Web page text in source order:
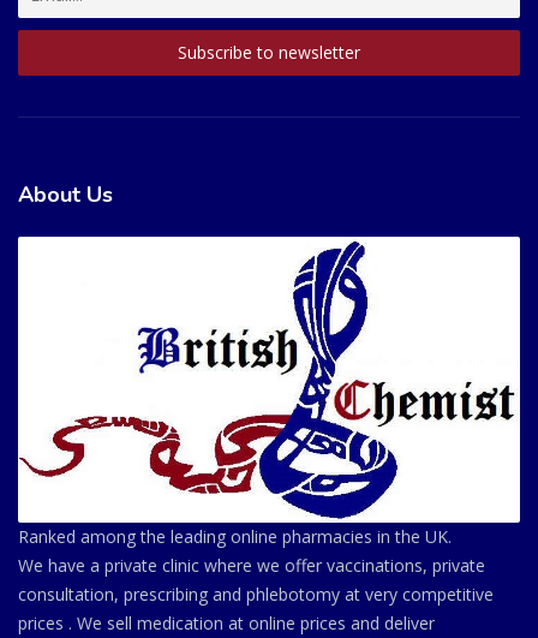
About Us
Ranked among the leading online pharmacies in the UK.
We have a private clinic where we offer vaccinations, private
consultation, prescribing and phlebotomy at very competitive
prices . We sell medication at online prices and deliver